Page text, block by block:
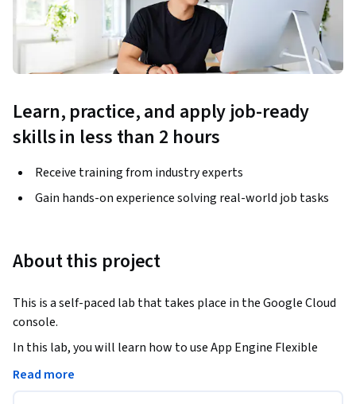
Learn, practice, and apply job-ready
skills in less than 2 hours
Receive training from industry experts
Gain hands-on experience solving real-world job tasks
About this project
This is a self-paced lab that takes place in the Google Cloud
console.
In this lab, you will learn how to use App Engine Flexible
with Python’s Flask framework. You’ll deploy a web
Read more